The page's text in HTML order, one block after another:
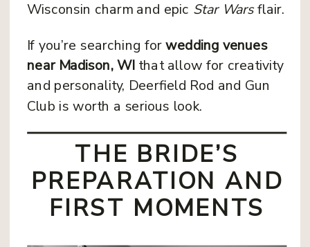
Wisconsin charm and epic Star Warsflair.
If you’re searching forwedding venues
near Madison, WIthat allow for creativity
and personality, Deerfield Rod and Gun
Club is worth a serious look.
THE BRIDE’S
PREPARATION AND
FIRST MOMENTS